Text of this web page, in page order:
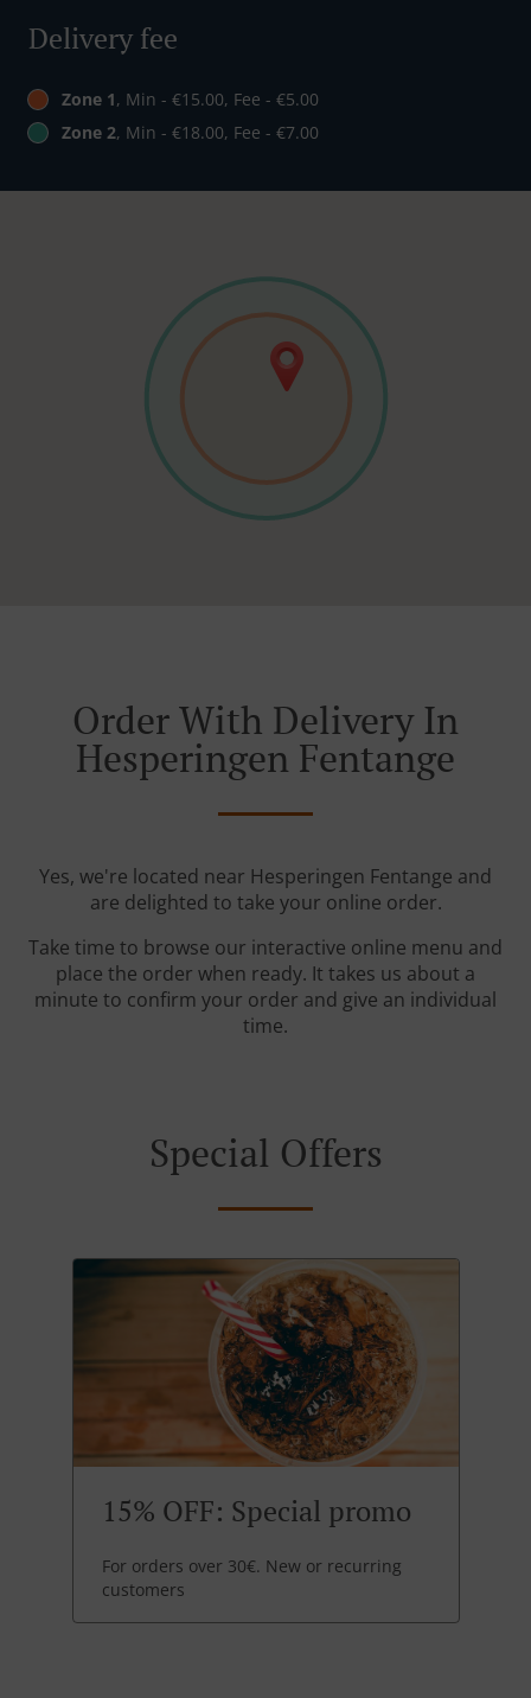
Delivery fee
Zone 1, Min - €15.00, Fee - €5.00
Zone 2, Min - €18.00, Fee - €7.00
Order With Delivery In
Hesperingen Fentange
Yes, we're located near Hesperingen Fentange and
are delighted to take your online order.
Take time to browse our interactive online menu and
place the order when ready. It takes us about a
minute to confirm your order and give an individual
time.
Special Offers
15% OFF: Special promo
For orders over 30€. New or recurring
customers